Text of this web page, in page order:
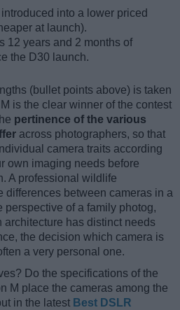
into a lower priced
at launch).
12 years and 2 months of
the D30 launch.
(bullet points above) is taken
is the clear winner of the contest
pertinence of the various
across photographers, so that
camera traits according
own imaging needs before
A professional wildlife
differences between cameras in a
perspective of a family photog,
architecture has distinct needs
the decision which camera is
a very personal one.
Do the specifications of the
M place the cameras among the
in the latest Best DSLR